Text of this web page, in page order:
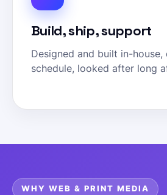
Build, ship, support
Designed and built in-house,
schedule, looked after long
WHY WEB & PRINT MEDIA